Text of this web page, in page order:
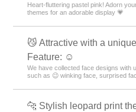
Heart-fluttering pastel pink! Adorn
themes for an adorable display 💗
😼 Attractive with a
Feature: ☺️
We have collected face designs with
such as 😉 winking face, surprised
🐆 Stylish leopard print